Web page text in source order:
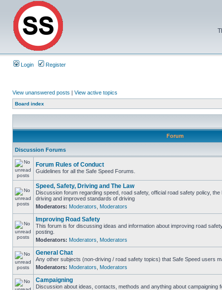
Login Register
View unanswered posts | View active topics
Board index
Forum
Discussion Forums
Forum Rules of Conduct
Guidelines for all the Safe Speed Forums.
Speed, Safety, Driving and The Law
Discussion forum regarding speed, road safety, official road safety policy,
driving and improved standards of driving
Moderators: Moderators Moderators
Improving Road Safety
This forum is for discussing ideas and information about improving road
posting.
Moderators: Moderators Moderators
General Chat
Any other subjects (non-driving / road safety topics) that Safe Speed users
Moderators: Moderators Moderators
Campaigning
Discussion about ideas, contacts, methods and anything about campaigning